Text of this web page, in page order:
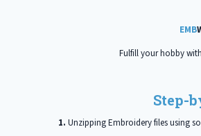
EMB
Fulfill your hobby
Step-
1. Unzipping Embroidery files using